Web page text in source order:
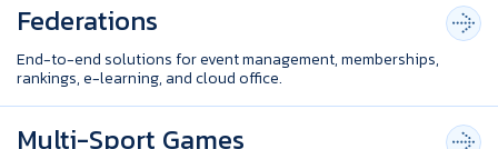
Federations
End-to-end solutions for event management, memberships,
rankings, e-learning, and cloud office.
Multi-Sport Games